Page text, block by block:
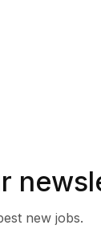
new jobs.